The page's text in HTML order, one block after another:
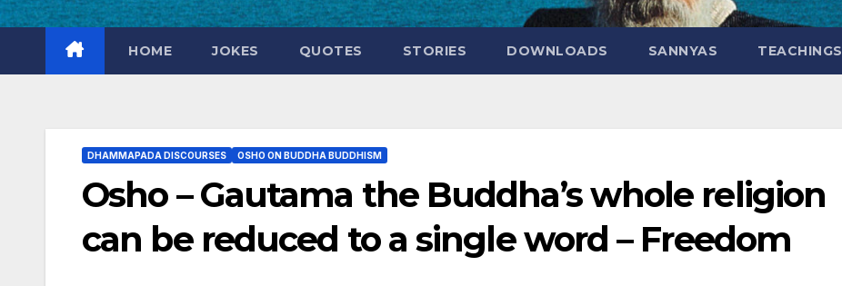
HOME JOKES QUOTES STORIES DOWNLOADS SANNYAS TEACHINGS
DHAMMAPADA DISCOURSES OSHO ON BUDDHA BUDDHISM
Osho – Gautama the Buddha’s whole religion
can be reduced to a single word – Freedom